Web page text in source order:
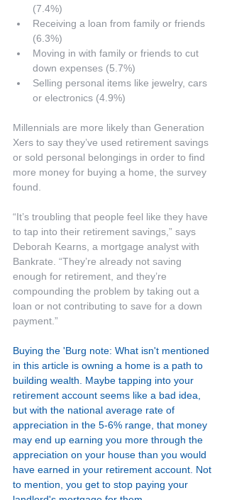
(7.4%)
Receiving a loan from family or friends
(6.3%)
Moving in with family or friends to cut
down expenses (5.7%)
Selling personal items like jewelry, cars
or electronics (4.9%)
Millennials are more likely than Generation
Xers to say they’ve used retirement savings
or sold personal belongings in order to find
more money for buying a home, the survey
found.
“It’s troubling that people feel like they have
to tap into their retirement savings,” says
Deborah Kearns, a mortgage analyst with
Bankrate. “They’re already not saving
enough for retirement, and they’re
compounding the problem by taking out a
loan or not contributing to save for a down
payment.”
Buying the 'Burg note: What isn't mentioned
in this article is owning a home is a path to
building wealth. Maybe tapping into your
retirement account seems like a bad idea,
but with the national average rate of
appreciation in the 5-6% range, that money
may end up earning you more through the
appreciation on your house than you would
have earned in your retirement account. Not
to mention, you get to stop paying your